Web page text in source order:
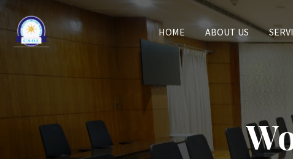
HOME ABOUT US